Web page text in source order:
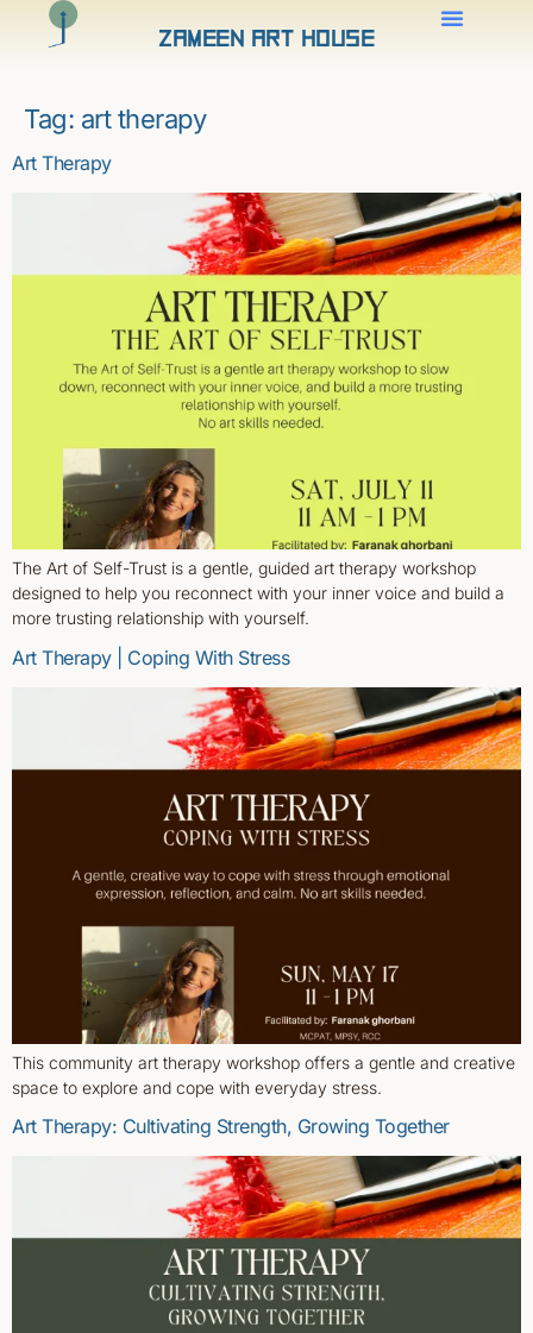
Zameen Art House
Tag: art therapy
Art Therapy
The Art of Self-Trust is a gentle, guided art therapy workshop
designed to help you reconnect with your inner voice and build a
more trusting relationship with yourself.
Art Therapy | Coping With Stress
This community art therapy workshop offers a gentle and creative
space to explore and cope with everyday stress.
Art Therapy: Cultivating Strength, Growing Together